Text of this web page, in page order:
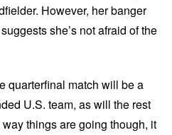
However, her banger
she’s not afraid of the
quarterfinal match will be a
U.S. team, as will the rest
things are going though, it